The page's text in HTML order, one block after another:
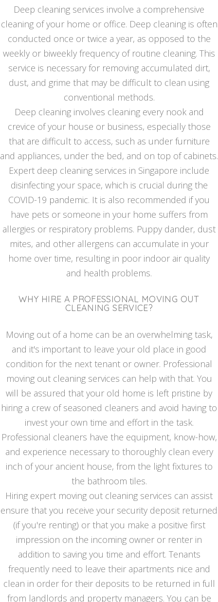
Deep cleaning services involve a comprehensive
cleaning of your home or office. Deep cleaning is often
conducted once or twice a year, as opposed to the
weekly or biweekly frequency of routine cleaning. This
service is necessary for removing accumulated dirt,
dust, and grime that may be difficult to clean using
conventional methods.
Deep cleaning involves cleaning every nook and
crevice of your house or business, especially those
that are difficult to access, such as under furniture
and appliances, under the bed, and on top of cabinets.
Expert deep cleaning services in Singapore include
disinfecting your space, which is crucial during the
COVID-19 pandemic. It is also recommended if you
have pets or someone in your home suffers from
allergies or respiratory problems. Puppy dander, dust
mites, and other allergens can accumulate in your
home over time, resulting in poor indoor air quality
and health problems.
WHY HIRE A PROFESSIONAL MOVING OUT
CLEANING SERVICE?
Moving out of a home can be an overwhelming task,
and it's important to leave your old place in good
condition for the next tenant or owner. Professional
moving out cleaning services can help with that. You
will be assured that your old home is left pristine by
hiring a crew of seasoned cleaners and avoid having to
invest your own time and effort in the task.
Professional cleaners have the equipment, know-how,
and experience necessary to thoroughly clean every
inch of your ancient house, from the light fixtures to
the bathroom tiles.
Hiring expert moving out cleaning services can assist
ensure that you receive your security deposit returned
(if you're renting) or that you make a positive first
impression on the incoming owner or renter in
addition to saving you time and effort. Tenants
frequently need to leave their apartments nice and
clean in order for their deposits to be returned in full
from landlords and property managers. You can be